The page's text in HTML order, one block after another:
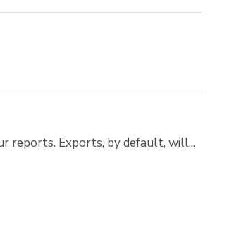
reports. Exports, by default, will...